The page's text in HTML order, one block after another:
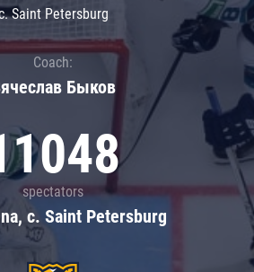
Saint Petersburg
Coach:
Быков
spectators
c. Saint Petersburg